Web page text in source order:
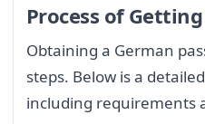
Process of
Obtaining a German
steps. Below is a
including requirements